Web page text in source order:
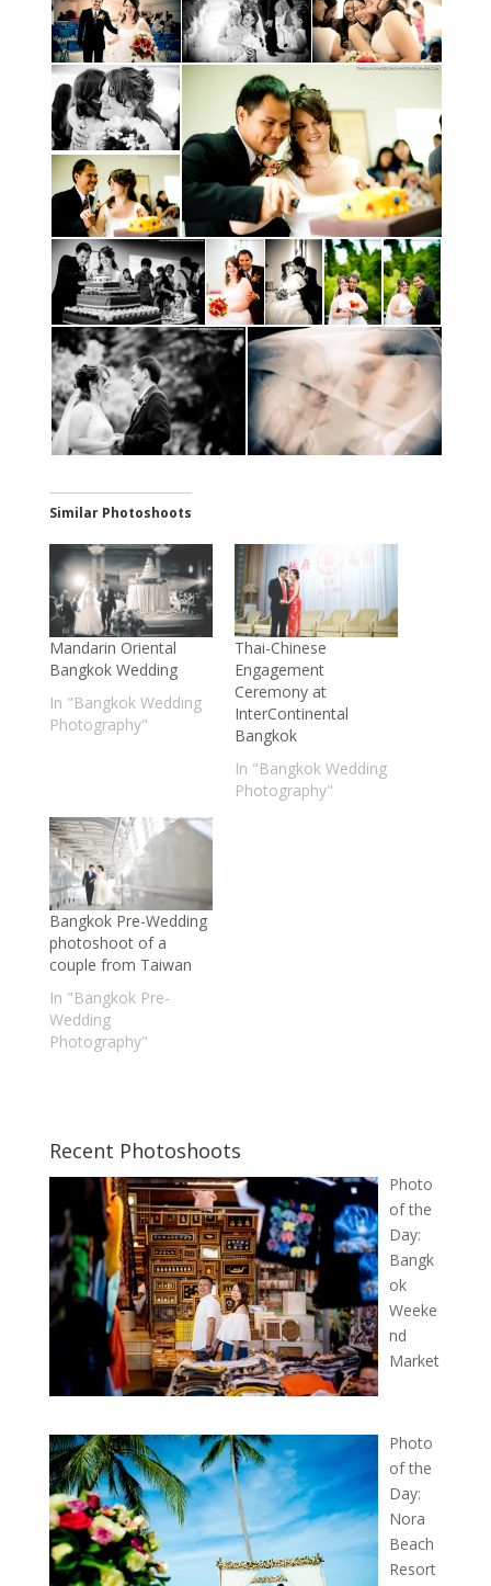
Similar Photoshoots
Mandarin Oriental
Bangkok Wedding
In "Bangkok Wedding
Photography"
Thai-Chinese
Engagement
Ceremony at
InterContinental
Bangkok
In "Bangkok Wedding
Photography"
Bangkok Pre-Wedding
photoshoot of a
couple from Taiwan
In "Bangkok Pre-
Wedding
Photography"
Recent Photoshoots
Photo
of the
Day:
Bangk
ok
Weeke
nd
Market
Photo
of the
Day:
Nora
Beach
Resort